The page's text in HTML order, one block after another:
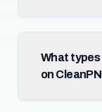
What types
on